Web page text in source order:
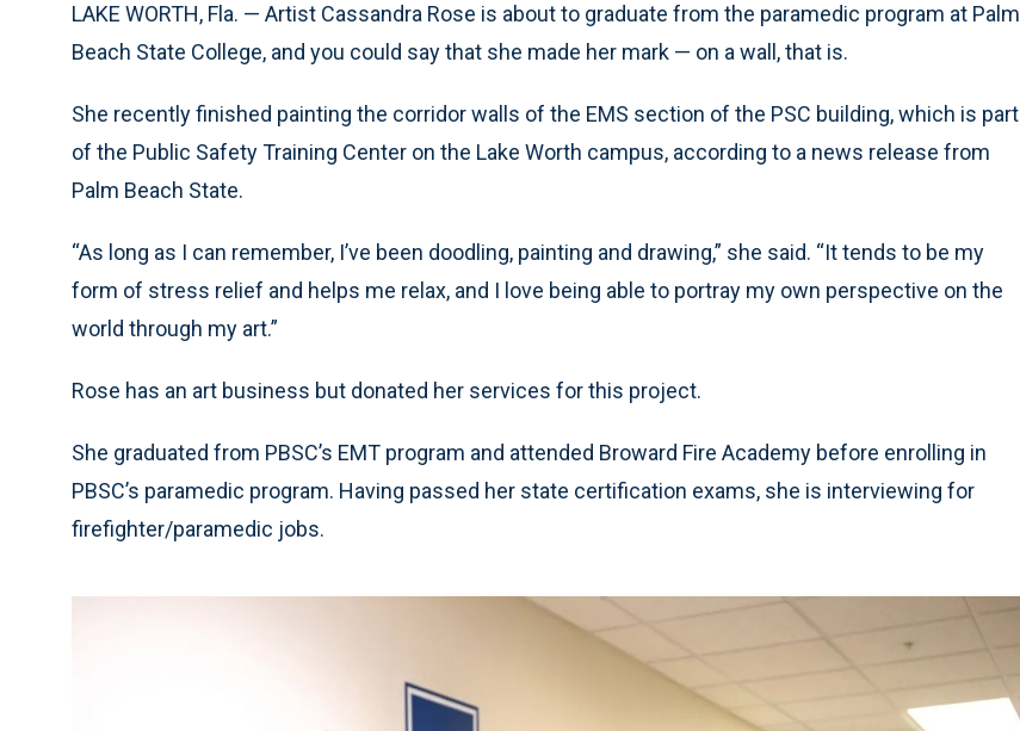
LAKE WORTH, Fla. — Artist Cassandra Rose is about to graduate from the paramedic program at Palm
Beach State College, and you could say that she made her mark — on a wall, that is.
She recently finished painting the corridor walls of the EMS section of the PSC building, which is part
of the Public Safety Training Center on the Lake Worth campus, according to a news release from
Palm Beach State.
“As long as I can remember, I’ve been doodling, painting and drawing,” she said. “It tends to be my
form of stress relief and helps me relax, and I love being able to portray my own perspective on the
world through my art.”
Rose has an art business but donated her services for this project.
She graduated from PBSC’s EMT program and attended Broward Fire Academy before enrolling in
PBSC’s paramedic program. Having passed her state certification exams, she is interviewing for
firefighter/paramedic jobs.